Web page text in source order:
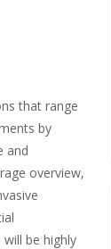
that range
by
and
overview,
be highly